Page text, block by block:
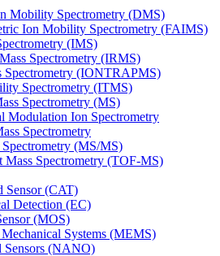
Mobility Spectrometry (DMS)
Ion Mobility Spectrometry (FAIMS)
(IMS)
Spectrometry (IRMS)
Spectrometry (IONTRAPMS)
Spectrometry (ITMS)
Spectrometry (MS)
Modulation Ion Spectrometry
Spectrometry
Spectrometry (MS/MS)
Mass Spectrometry (TOF-MS)
Sensor (CAT)
Detection (EC)
(MOS)
Systems (MEMS)
Sensors (NANO)